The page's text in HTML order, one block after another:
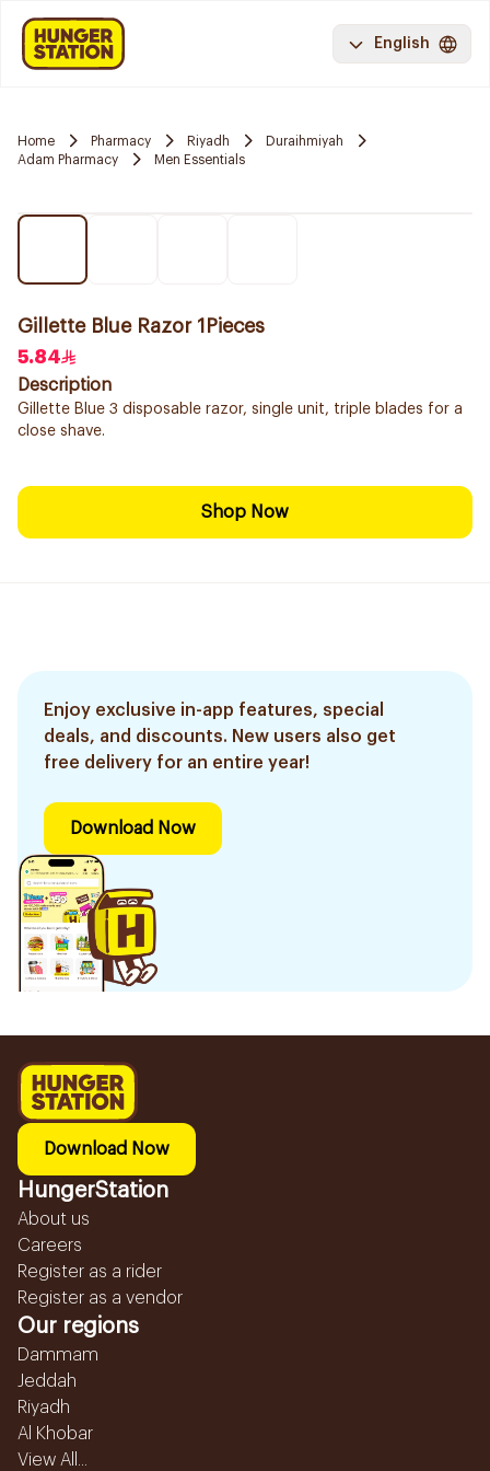
English
Home Pharmacy Riyadh
Duraihmiyah
Adam Pharmacy
Men Essentials
Gillette Blue Razor 1Pieces
5.84
Description
Gillette Blue 3 disposable razor, single unit, triple blades for a
close shave.
Shop Now
Enjoy exclusive in-app features, special
deals, and discounts. New users also get
free delivery for an entire year!
Download Now
Download Now
HungerStation
About us
Careers
Register as a rider
Register as a vendor
Our regions
Dammam
Jeddah
Riyadh
Al Khobar
View All...